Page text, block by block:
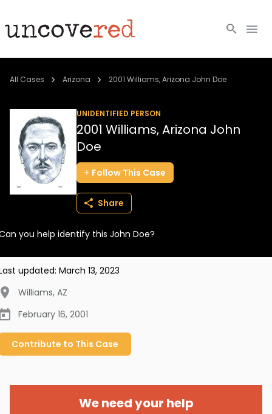
Cold Cases
Community
About
Login
All Cases Arizona 2001 Williams, Arizona John Doe
UNIDENTIFIED PERSON
2001 Williams, Arizona John
Doe
Follow This Case
Share
you help identify this John Doe?
updated: March 13, 2023
Williams, AZ
February 16, 2001
Contribute to This Case
We need your help